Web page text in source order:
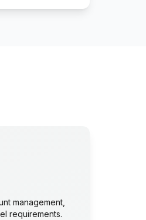
management,
requirements.